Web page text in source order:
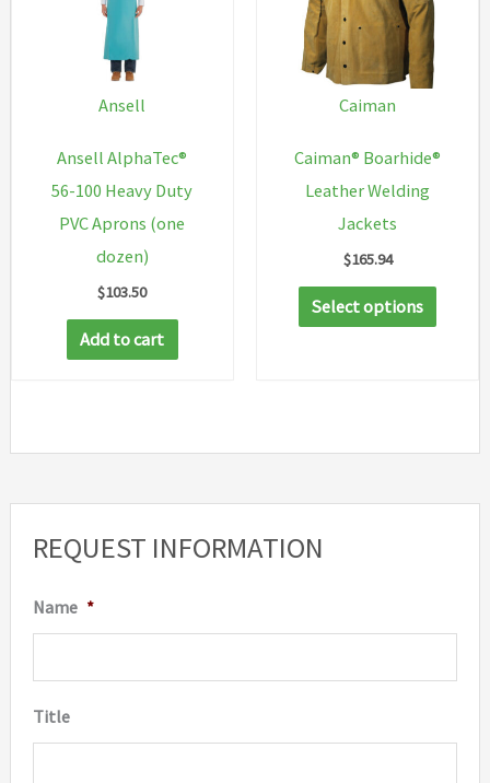
REQUEST INFORMATION
Name *
Title
product
Ansell
Ansell AlphaTec®
56-100 Heavy Duty
PVC Aprons (one
dozen)
$103.50
Add to cart
Caiman
Caiman® Boarhide®
Leather Welding
Jackets
$165.94
Select options
This
The